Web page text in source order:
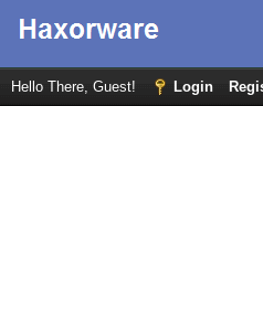
Hello There, Guest! Login